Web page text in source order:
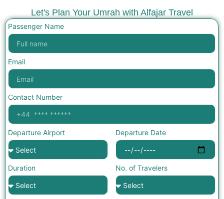
Let's Plan Your Umrah with Alfajar Travel
Passenger Name
Email
Contact Number
Departure Airport Departure Date
Duration No. of Travelers